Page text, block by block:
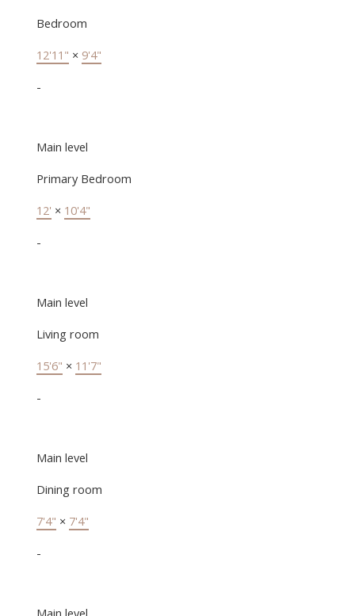
Bedroom
12'11" × 9'4"
-
Main level
Primary Bedroom
12' × 10'4"
-
Main level
Living room
15'6" × 11'7"
-
Main level
Dining room
7'4" × 7'4"
-
Main level